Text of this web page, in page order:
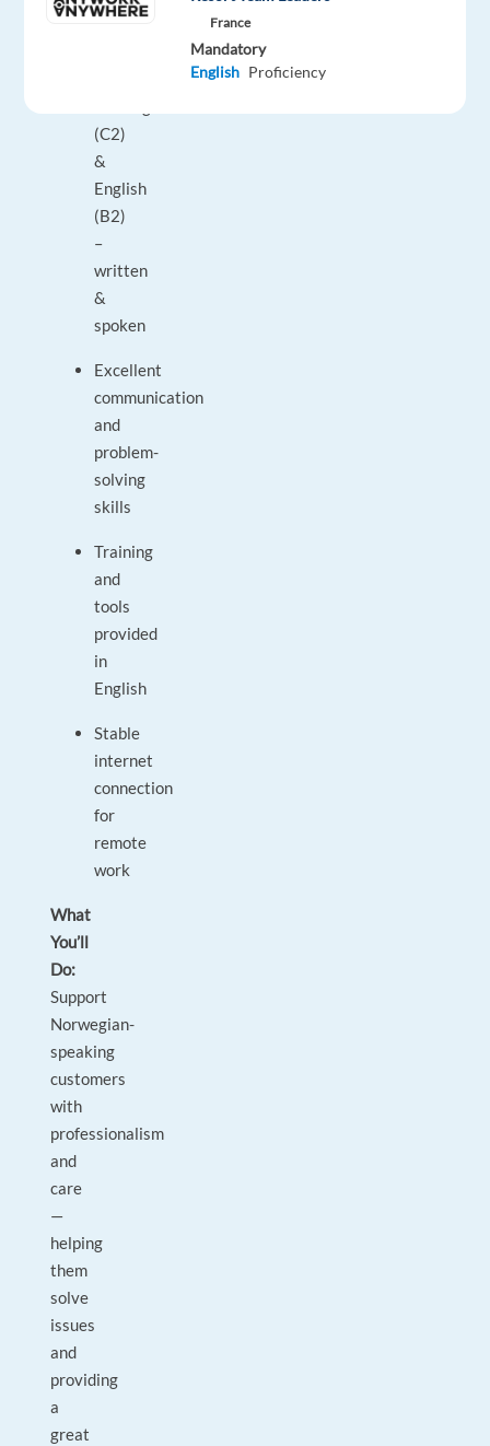
(unlimited)
(C2)
&
English
(B2)
–
written
&
spoken
Excellent
communication
and
problem-
solving
skills
Training
and
tools
provided
in
English
Stable
internet
connection
for
remote
work
What
You’ll
Do:
Support
Norwegian-
speaking
customers
with
professionalism
and
care
—
helping
them
solve
issues
and
providing
a
great
France
Mandatory
English Proficiency